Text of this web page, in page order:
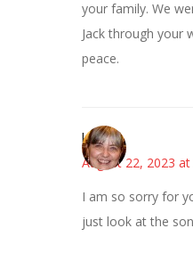
your family. We
Jack through your
peace.
kmkat
August 22, 2023
I am so sorry for
just look at the